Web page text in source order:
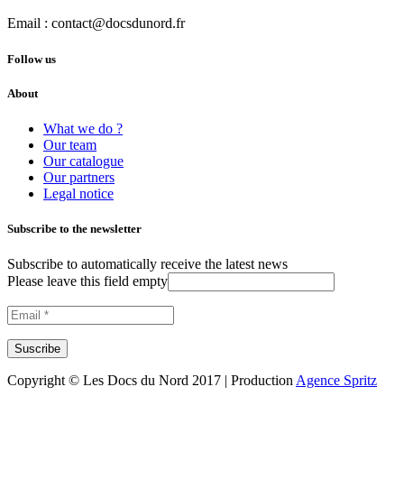
Email : contact@docsdunord.fr
Follow us
About
What we do ?
Our team
Our catalogue
Our partners
Legal notice
Subscribe to the newsletter
Subscribe to automatically receive the latest news
Please leave this field empty
Copyright © Les Docs du Nord 2017 | Production Agence Spritz